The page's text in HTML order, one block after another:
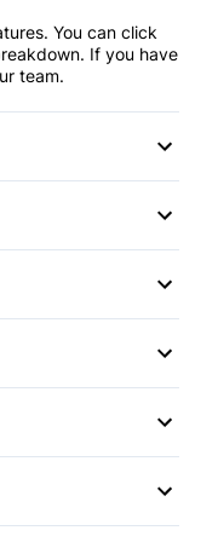
You can click
If you have
team.